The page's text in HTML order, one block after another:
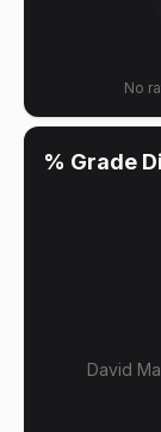
No
% Grade
David